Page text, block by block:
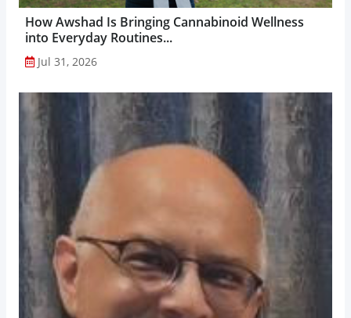
How Awshad Is Bringing Cannabinoid Wellness
into Everyday Routines...
Jul 31, 2026